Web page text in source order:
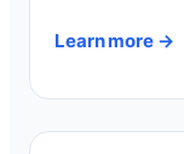
Learn more →